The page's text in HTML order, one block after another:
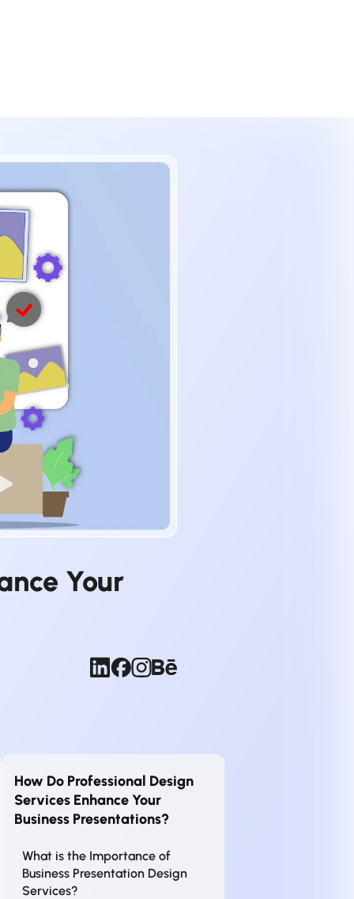
Your
How Do Professional Design
Services Enhance Your
Business Presentations?
What is the Importance of
Business Presentation Design
Services?